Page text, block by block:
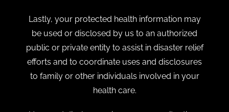
Lastly, your protected health information may
be used or disclosed by us to an authorized
public or private entity to assist in disaster relief
efforts and to coordinate uses and disclosures
to family or other individuals involved in your
health care.